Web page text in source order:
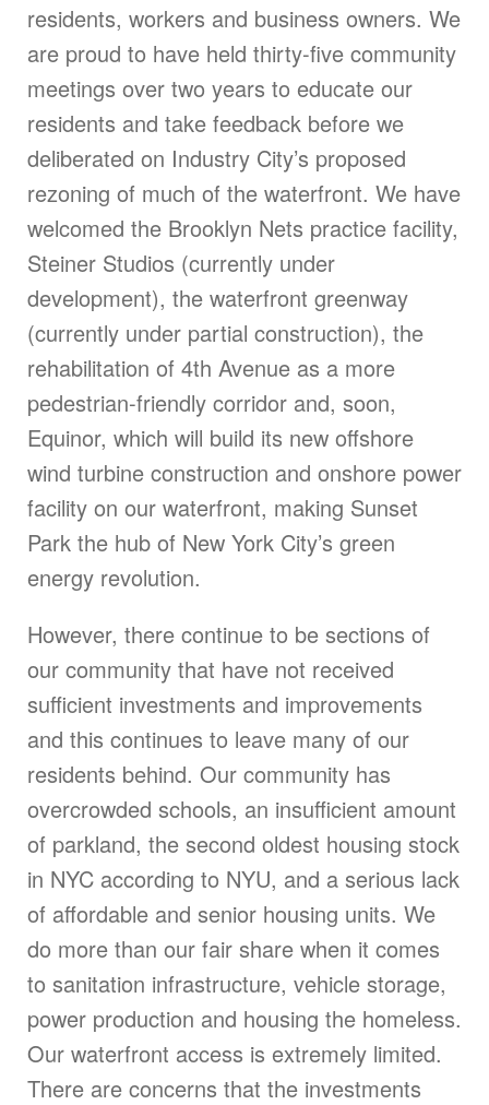
residents, workers and business owners. We
are proud to have held thirty-five community
meetings over two years to educate our
residents and take feedback before we
deliberated on Industry City’s proposed
rezoning of much of the waterfront. We have
welcomed the Brooklyn Nets practice facility,
Steiner Studios (currently under
development), the waterfront greenway
(currently under partial construction), the
rehabilitation of 4th Avenue as a more
pedestrian-friendly corridor and, soon,
Equinor, which will build its new offshore
wind turbine construction and onshore power
facility on our waterfront, making Sunset
Park the hub of New York City’s green
energy revolution.
However, there continue to be sections of
our community that have not received
sufficient investments and improvements
and this continues to leave many of our
residents behind. Our community has
overcrowded schools, an insufficient amount
of parkland, the second oldest housing stock
in NYC according to NYU, and a serious lack
of affordable and senior housing units. We
do more than our fair share when it comes
to sanitation infrastructure, vehicle storage,
power production and housing the homeless.
Our waterfront access is extremely limited.
There are concerns that the investments